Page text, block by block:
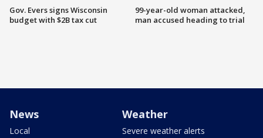
Gov. Evers signs Wisconsin
budget with $2B tax cut
99-year-old woman attacked,
man accused heading to trial
News
Local
Weather
Severe weather alerts